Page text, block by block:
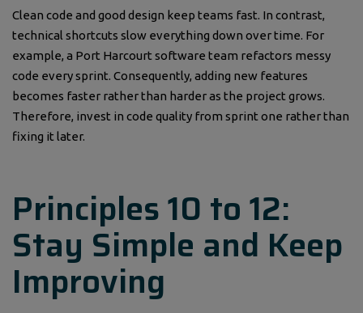
Clean code and good design keep teams fast. In contrast,
technical shortcuts slow everything down over time. For
example, a Port Harcourt software team refactors messy
code every sprint. Consequently, adding new features
becomes faster rather than harder as the project grows.
Therefore, invest in code quality from sprint one rather than
fixing it later.
Principles 10 to 12:
Stay Simple and Keep
Improving